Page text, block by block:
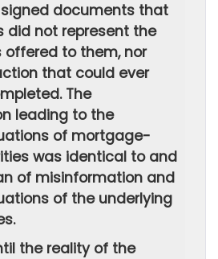
signed documents that
did not represent the
to them, nor
that could ever
The
leading to the
of mortgage-
was identical to and
of misinformation and
of the underlying
the reality of the